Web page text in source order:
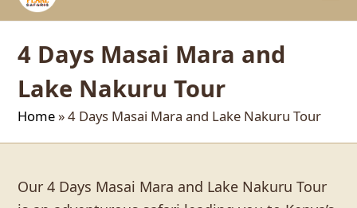
4 Days Masai Mara and
Lake Nakuru Tour
Home»4 Days Masai Mara and Lake Nakuru Tour
Our 4 Days Masai Mara and Lake Nakuru Tour